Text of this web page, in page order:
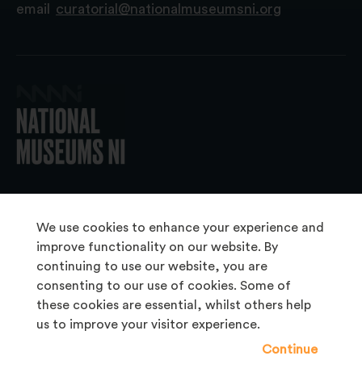
We use cookies to enhance your experience and
improve functionality on our website. By
continuing to use our website, you are
consenting to our use of cookies. Some of
these cookies are essential, whilst others help
us to improve your visitor experience.
Continue
email
curatorial@nationalmuseumsni.org
About Us
Copyright & Takedown
Frequently Asked Questions